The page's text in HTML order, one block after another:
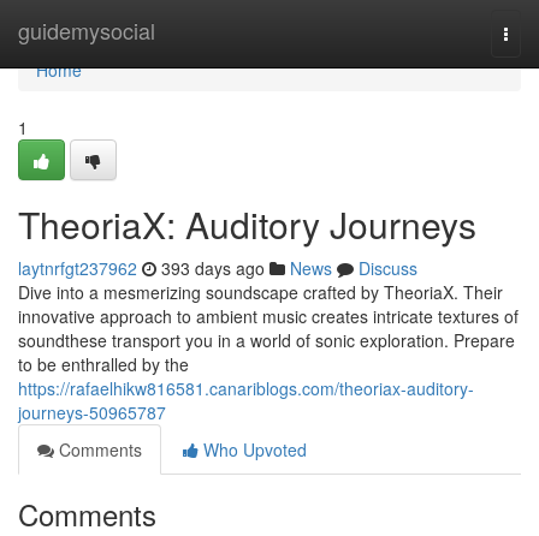
guidemysocial
Home
Home
1
TheoriaX: Auditory Journeys
laytnrfgt237962 393 days ago News
Discuss
Dive into a mesmerizing soundscape crafted by TheoriaX. Their
innovative approach to ambient music creates intricate textures of
soundthese transport you in a world of sonic exploration. Prepare
to be enthralled by the
https://rafaelhikw816581.canariblogs.com/theoriax-auditory-
journeys-50965787
Comments
Who Upvoted
Comments